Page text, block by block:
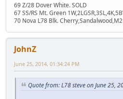
69 Z/28 Dover White. SOLD
67 SS/RS Mt. Green
70 Nova L78 Blk.
JohnZ
June 25, 2014, 01:34:24 PM
Quote from: L78 steve on June 25,